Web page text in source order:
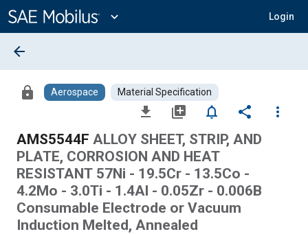
Content
expand_more Login
arrow_back
lock Aerospace Material Specification
file_download library_add notifications_none share
more_vert
AMS5544F ALLOY SHEET, STRIP, AND
PLATE, CORROSION AND HEAT
RESISTANT 57Ni - 19.5Cr - 13.5Co -
4.2Mo - 3.0Ti - 1.4Al - 0.05Zr - 0.006B
Consumable Electrode or Vacuum
Induction Melted, Annealed